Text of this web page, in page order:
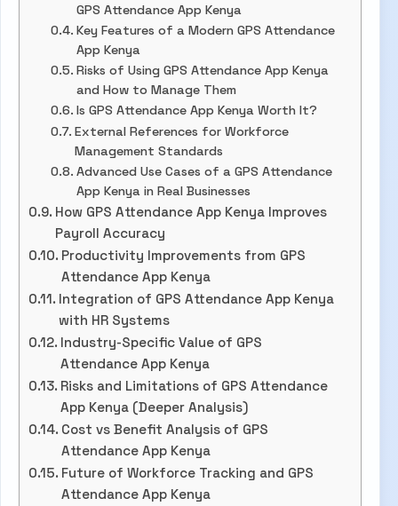
GPS Attendance App Kenya
Key Features of a Modern GPS Attendance
App Kenya
Risks of Using GPS Attendance App Kenya
and How to Manage Them
Is GPS Attendance App Kenya Worth It?
External References for Workforce
Management Standards
Advanced Use Cases of a GPS Attendance
App Kenya in Real Businesses
How GPS Attendance App Kenya Improves
Payroll Accuracy
Productivity Improvements from GPS
Attendance App Kenya
Integration of GPS Attendance App Kenya
with HR Systems
Industry-Specific Value of GPS
Attendance App Kenya
Risks and Limitations of GPS Attendance
App Kenya (Deeper Analysis)
Cost vs Benefit Analysis of GPS
Attendance App Kenya
Future of Workforce Tracking and GPS
Attendance App Kenya